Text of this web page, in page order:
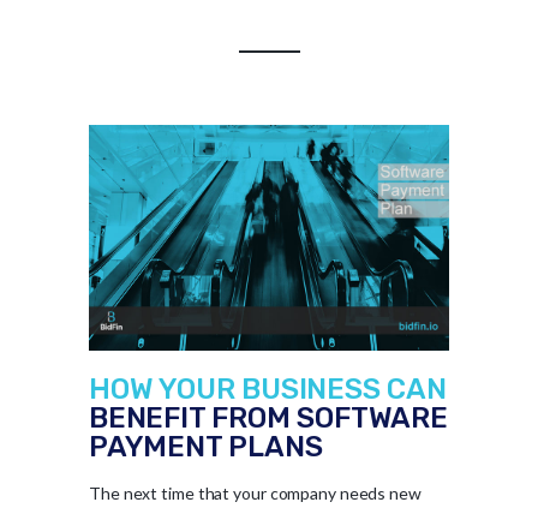
HOW YOUR BUSINESS CAN
BENEFIT FROM SOFTWARE
PAYMENT PLANS
The next time that your company needs new